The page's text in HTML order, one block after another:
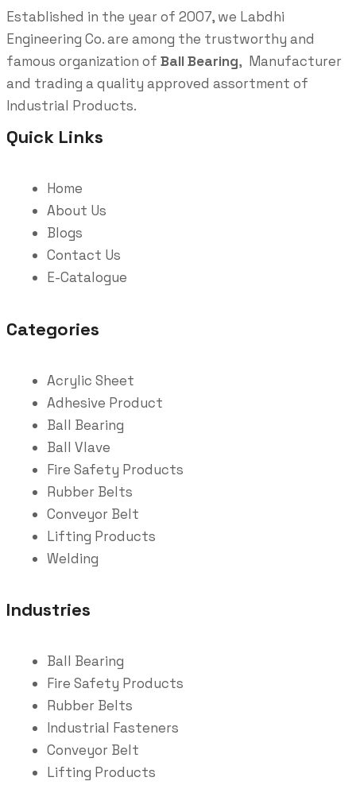
Established in the year of 2007, we Labdhi
Engineering Co. are among the trustworthy and
famous organization of Ball Bearing, Manufacturer
and trading a quality approved assortment of
Industrial Products.
Quick Links
Home
About Us
Blogs
Contact Us
E-Catalogue
Categories
Acrylic Sheet
Adhesive Product
Ball Bearing
Ball Vlave
Fire Safety Products
Rubber Belts
Conveyor Belt
Lifting Products
Welding
Industries
Ball Bearing
Fire Safety Products
Rubber Belts
Industrial Fasteners
Conveyor Belt
Lifting Products